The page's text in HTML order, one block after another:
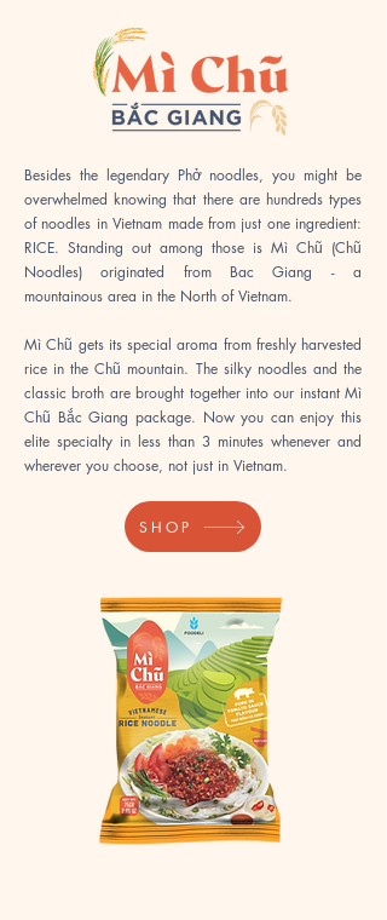
Besides the legendary Phở noodles, you might be
overwhelmed knowing that there are hundreds types
of noodles in Vietnam made from just one ingredient:
RICE. Standing out among those is Mì Chũ (Chũ
Noodles) originated from Bac Giang - a
mountainous area in the North of Vietnam.
Mì Chũ gets its special aroma from freshly harvested
rice in the Chũ mountain. The silky noodles and the
classic broth are brought together into our instant Mì
Chũ Bắc Giang package. Now you can enjoy this
elite specialty in less than 3 minutes whenever and
wherever you choose, not just in Vietnam.​​
SHOP